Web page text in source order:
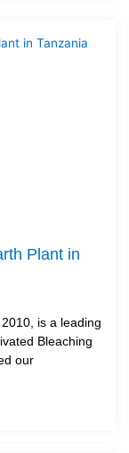
Plant in
is a leading
Bleaching
our